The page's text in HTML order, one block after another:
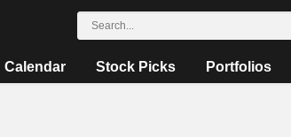
Calendar Stock Picks Portfolios